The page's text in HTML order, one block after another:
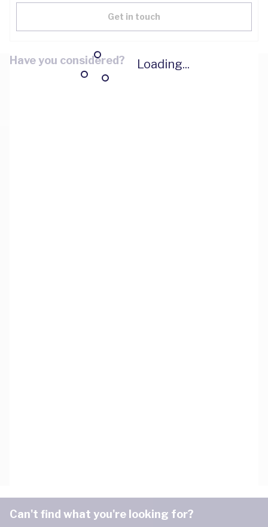
Loading...
Get in touch
Have you considered?
Can't find what you're looking for?